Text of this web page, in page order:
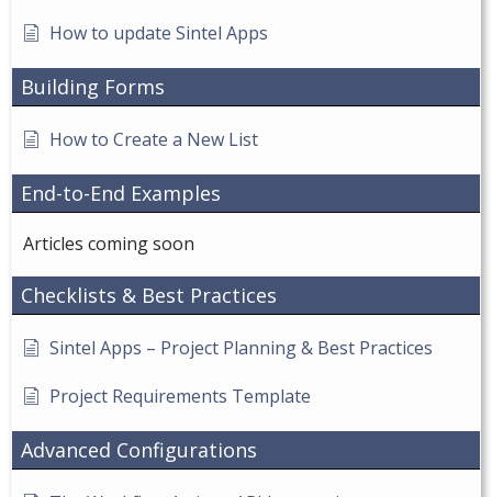
How to update Sintel Apps
Building Forms
How to Create a New List
End-to-End Examples
Articles coming soon
Checklists & Best Practices
Sintel Apps – Project Planning & Best Practices
Project Requirements Template
Advanced Configurations